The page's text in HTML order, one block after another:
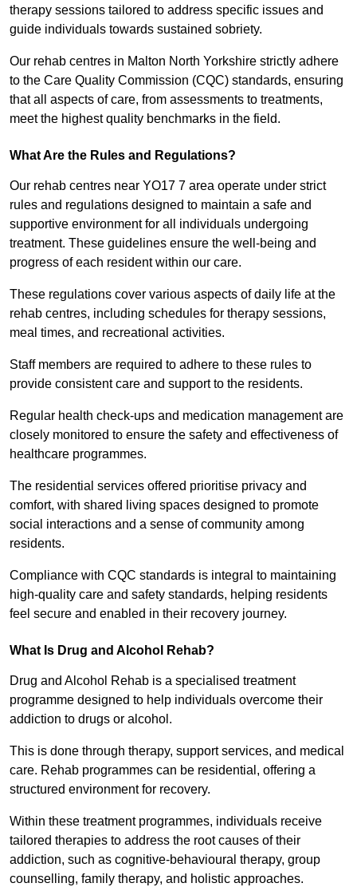
therapy sessions tailored to address specific issues and
guide individuals towards sustained sobriety.
Our rehab centres in Malton North Yorkshire strictly adhere
to the Care Quality Commission (CQC) standards, ensuring
that all aspects of care, from assessments to treatments,
meet the highest quality benchmarks in the field.
What Are the Rules and Regulations?
Our rehab centres near YO17 7 area operate under strict
rules and regulations designed to maintain a safe and
supportive environment for all individuals undergoing
treatment. These guidelines ensure the well-being and
progress of each resident within our care.
These regulations cover various aspects of daily life at the
rehab centres, including schedules for therapy sessions,
meal times, and recreational activities.
Staff members are required to adhere to these rules to
provide consistent care and support to the residents.
Regular health check-ups and medication management are
closely monitored to ensure the safety and effectiveness of
healthcare programmes.
The residential services offered prioritise privacy and
comfort, with shared living spaces designed to promote
social interactions and a sense of community among
residents.
Compliance with CQC standards is integral to maintaining
high-quality care and safety standards, helping residents
feel secure and enabled in their recovery journey.
What Is Drug and Alcohol Rehab?
Drug and Alcohol Rehab is a specialised treatment
programme designed to help individuals overcome their
addiction to drugs or alcohol.
This is done through therapy, support services, and medical
care. Rehab programmes can be residential, offering a
structured environment for recovery.
Within these treatment programmes, individuals receive
tailored therapies to address the root causes of their
addiction, such as cognitive-behavioural therapy, group
counselling, family therapy, and holistic approaches.